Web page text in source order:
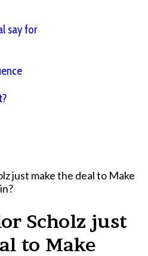
say for
just make the deal to Make
Scholz just
to Make